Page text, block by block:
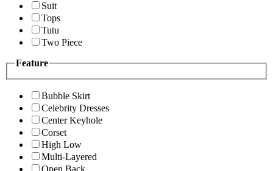
Suit
Tops
Tutu
Two Piece
Feature
Bubble Skirt
Celebrity Dresses
Center Keyhole
Corset
High Low
Multi-Layered
Open Back